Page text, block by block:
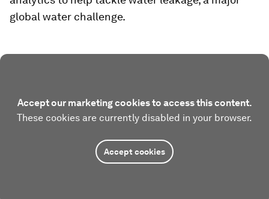
global water challenge.
Accept our marketing cookies to access this content.
These cookies are currently disabled in your browser.
Accept cookies